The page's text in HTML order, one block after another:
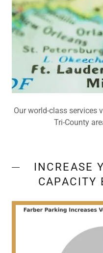
Our world-class services
Tri-County
INCREASE
CAPACITY